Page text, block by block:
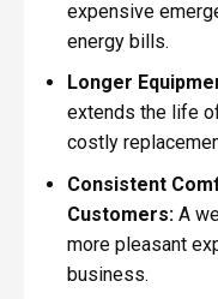
expensive
energy bills.
Longer
extends the life
costly
Consistent
Customers:A
more pleasant
business.